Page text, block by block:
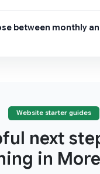
between monthly
Website starter guides
next
in